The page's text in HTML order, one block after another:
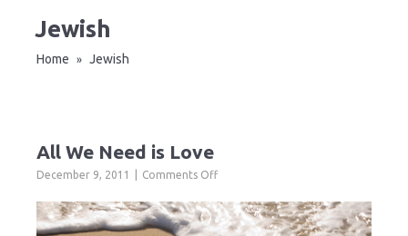
Jewish
Home » Jewish
All We Need is Love
December 9, 2011 Comments Offon
We
Need